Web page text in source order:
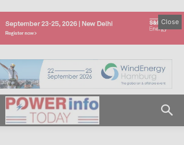
Close